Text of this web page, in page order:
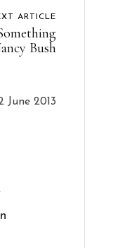
ARTICLE
Bush
June 2013